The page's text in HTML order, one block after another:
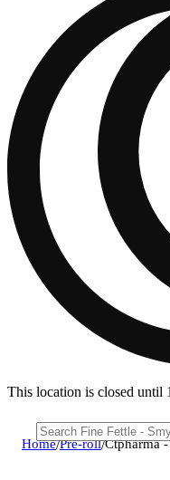
This location is closed until
Home/Pre-roll/Ctpharma